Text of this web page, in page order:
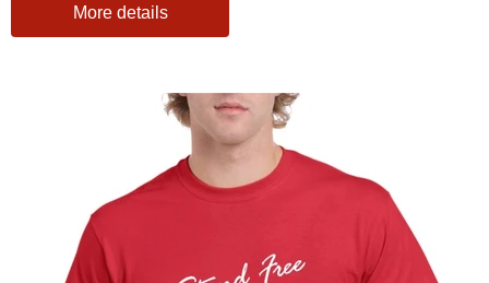
More details